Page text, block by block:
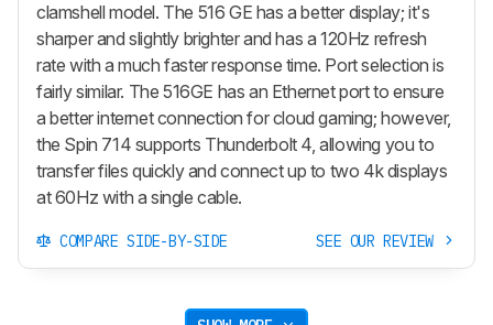
clamshell model. The 516 GE has a better display; it's
sharper and slightly brighter and has a 120Hz refresh
rate with a much faster response time. Port selection is
fairly similar. The 516GE has an Ethernet port to ensure
a better internet connection for cloud gaming; however,
the Spin 714 supports Thunderbolt 4, allowing you to
transfer files quickly and connect up to two 4k displays
at 60Hz with a single cable.
COMPARE SIDE-BY-SIDE SEE OUR REVIEW